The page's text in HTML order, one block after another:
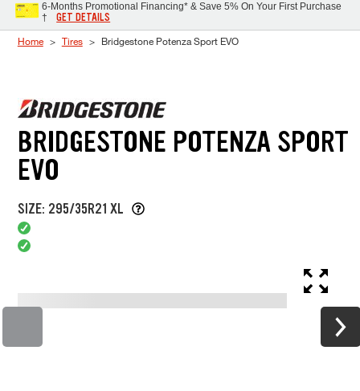
6-Months Promotional Financing* & Save 5% On Your First Purchase
†
GET DETAILS
Home Tires Bridgestone Potenza Sport EVO
BRIDGESTONE POTENZA SPORT
EVO
SIZE: 295/35R21 XL